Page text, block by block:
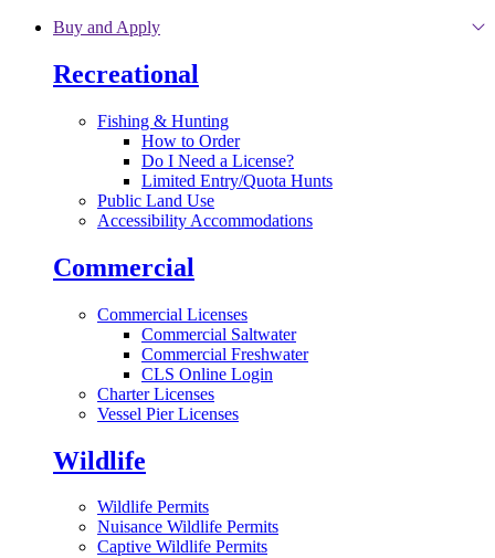
Skip to main content
Buy and Apply
Recreational
Fishing & Hunting
How to Order
Do I Need a License?
Limited Entry/Quota Hunts
Public Land Use
Accessibility Accommodations
Commercial
Commercial Licenses
Commercial Saltwater
Commercial Freshwater
CLS Online Login
Charter Licenses
Vessel Pier Licenses
Wildlife
Wildlife Permits
Nuisance Wildlife Permits
Captive Wildlife Permits